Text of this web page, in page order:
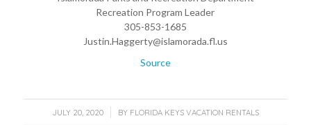
Recreation Program Leader
305-853-1685
Justin.Haggerty@islamorada.fl.us
Source
JULY 20, 2020
/ BY FLORIDA KEYS VACATION RENTALS